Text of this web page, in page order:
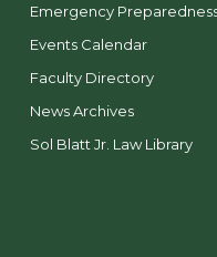
Emergency
Events Calendar
Faculty Directory
News Archives
Sol Blatt Jr. Law Library